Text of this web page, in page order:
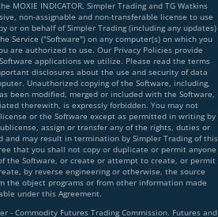
MOXIE INDICATOR, Simpler Trading and TG Watkins
non-assignable and non-transferable license to use
or on behalf of Simpler Trading (including any updates)
Service ("Software") on any computer(s) on which you
are authorized to use. Our Privacy Policies provide
applications we utilize. Please read the terms
disclosures about the use and security of data
Unauthorized copying of the Software, including,
been modified, merged or included with the Software,
therewith, is expressly forbidden. You may not
or the Software except as permitted in writing by
assign or transfer any of the rights, duties or
and may result in termination by Simpler Trading of this
that you shall not copy or duplicate or permit anyone
the Software, or create or attempt to create, or permit
by reverse engineering or otherwise, the source
the object programs or from other information made
under this Agreement.
- Commodity Futures Trading Commission. Futures and